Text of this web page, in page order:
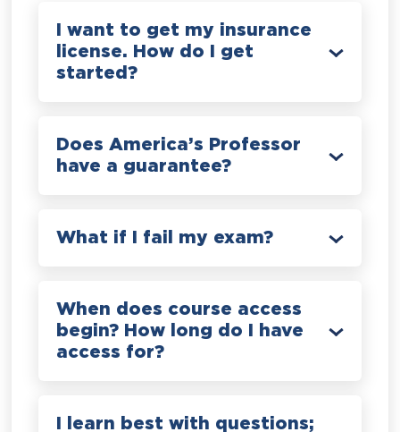
I want to get my insurance
license. How do I get
started?
Does America’s Professor
have a guarantee?
What if I fail my exam?
When does course access
begin? How long do I have
access for?
I learn best with questions;